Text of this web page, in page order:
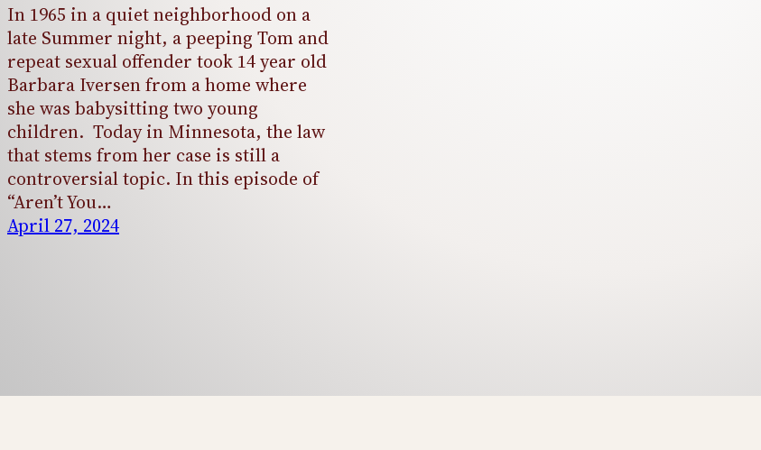
In 1965 in a quiet neighborhood on a
late Summer night, a peeping Tom and
repeat sexual offender took 14 year old
Barbara Iversen from a home where
she was babysitting two young
children. Today in Minnesota, the law
that stems from her case is still a
controversial topic. In this episode of
“Aren’t You…
April 27, 2024